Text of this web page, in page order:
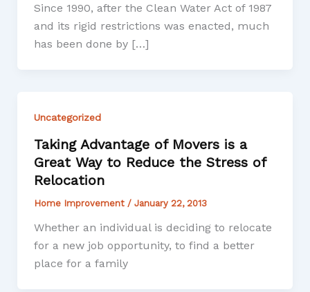
Since 1990, after the Clean Water Act of 1987
and its rigid restrictions was enacted, much
has been done by […]
Uncategorized
Taking Advantage of Movers is a
Great Way to Reduce the Stress of
Relocation
Home Improvement / January 22, 2013
Whether an individual is deciding to relocate
for a new job opportunity, to find a better
place for a family